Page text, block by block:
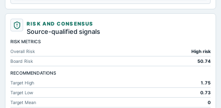
RISK AND CONSENSUS
Source-qualified signals
RISK METRICS
Overall Risk
High risk
Board Risk
50.74
RECOMMENDATIONS
Target High
1.75
Target Low
0.73
Target Mean
0